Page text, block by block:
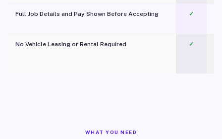
Full Job Details and Pay Shown Before Accepting ✓
No Vehicle Leasing or Rental Required
✓
WHAT YOU NEED